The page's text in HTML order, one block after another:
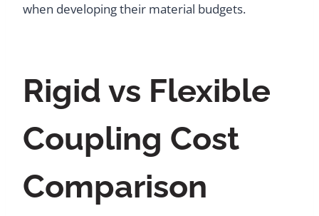
when developing their material budgets.
Rigid vs Flexible
Coupling Cost
Comparison